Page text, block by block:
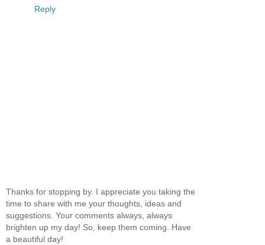
Reply
Thanks for stopping by. I appreciate you taking the
time to share with me your thoughts, ideas and
suggestions. Your comments always, always
brighten up my day! So, keep them coming. Have
a beautiful day!